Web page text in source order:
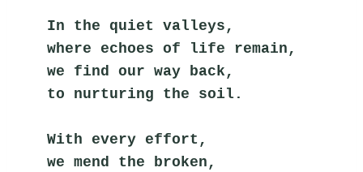
In the quiet valleys,
where echoes of life remain,
we find our way back,
to nurturing the soil.
With every effort,
we mend the broken,